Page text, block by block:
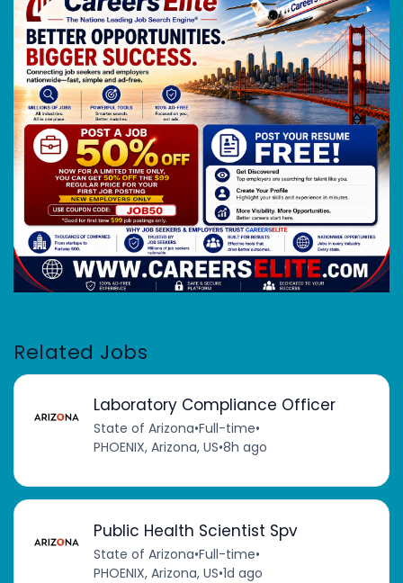
Related Jobs
Laboratory Compliance Officer
State of Arizona•Full-time•
PHOENIX, Arizona, US•8h ago
Public Health Scientist Spv
State of Arizona•Full-time•
PHOENIX, Arizona, US•1d ago